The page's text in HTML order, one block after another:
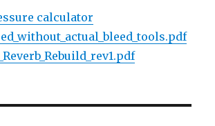
calculator